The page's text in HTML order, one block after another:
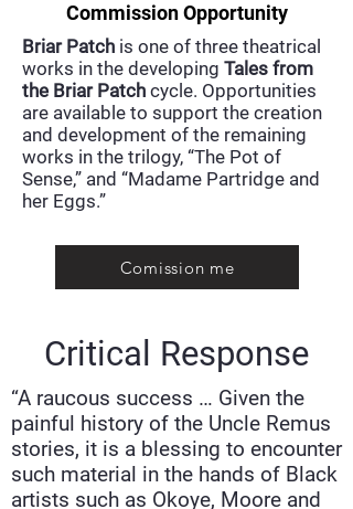
Commission Opportunity
Briar Patch is one of three theatrical
works in the developing Tales from
the Briar Patch cycle. Opportunities
are available to support the creation
and development of the remaining
works in the trilogy, “The Pot of
Sense,” and “Madame Partridge and
her Eggs.”​​
Comission me
Critical Response
“A raucous success … Given the
painful history of the Uncle Remus
stories, it is a blessing to encounter
such material in the hands of Black
artists such as Okoye, Moore and